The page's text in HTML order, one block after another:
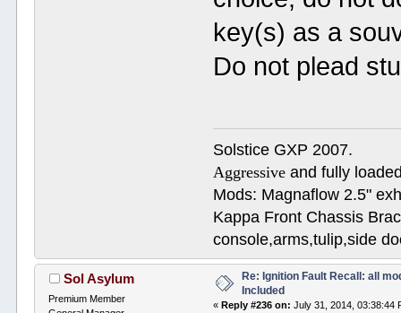
key(s) as a
Do not plead
Solstice GXP 2007.
Aggressive and fully
Mods: Magnaflow 2.5"
Kappa Front Chassis
console,arms,tulip,side
Sol Asylum
Premium Member
Re: Ignition Fault Recall: all
Included
«Reply #236 on: July 31, 2014, 03:38:44